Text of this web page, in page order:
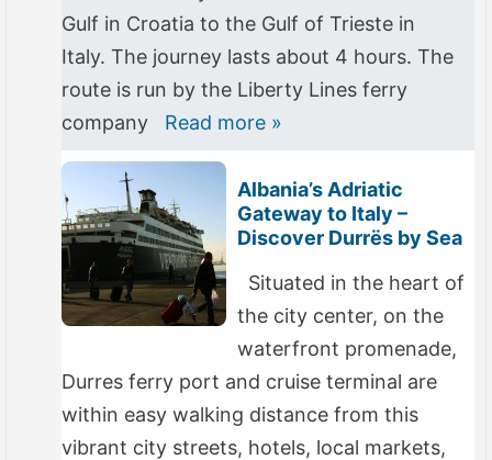
Gulf in Croatia to the Gulf of Trieste in
Italy. The journey lasts about 4 hours. The
route is run by the Liberty Lines ferry
company
Read more »
Albania’s Adriatic
Gateway to Italy –
Discover Durrës by Sea
Situated in the heart of
the city center, on the
waterfront promenade,
Durres ferry port and cruise terminal are
within easy walking distance from this
vibrant city streets, hotels, local markets,